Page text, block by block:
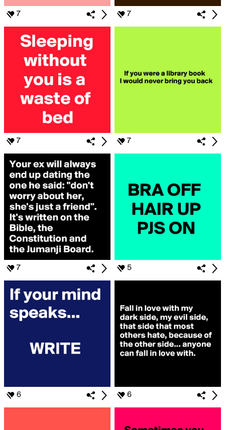
7 7
7 7
7 5
6 6